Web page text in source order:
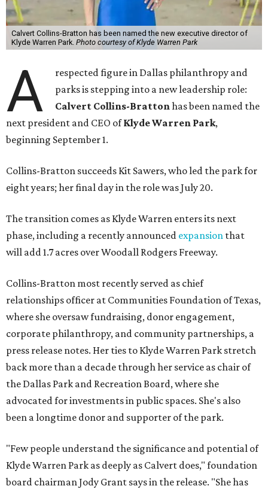
Calvert Collins-Bratton has been named the new executive director of
Klyde Warren Park. Photo courtesy of Klyde Warren Park
A
respected figure in Dallas philanthropy and
parks is stepping into a new leadership role:
Calvert Collins-Brattonhas been named the
next president and CEO ofKlyde Warren Park,
beginning September 1.
Collins-Bratton succeeds Kit Sawers, who led the park for
eight years; her final day in the role was July 20.
The transition comes as Klyde Warren enters its next
phase, including a recently announced expansion that
will add 1.7 acres over Woodall Rodgers Freeway.
Collins-Bratton most recently served as chief
relationships officer at Communities Foundation of Texas,
where she oversaw fundraising, donor engagement,
corporate philanthropy, and community partnerships, a
press release notes. Her ties to Klyde Warren Park stretch
back more than a decade through her service as chair of
the Dallas Park and Recreation Board, where she
advocated for investments in public spaces. She's also
been a longtime donor and supporter of the park.
"Few people understand the significance and potential of
Klyde Warren Park as deeply as Calvert does," foundation
board chairman Jody Grant says in the release. "She has